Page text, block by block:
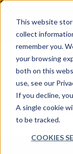
This website
collect
remember you.
your browsing
both on this
use, see our
If you decline,
A single cookie
to be tracked.
COOKIES
3
Chris